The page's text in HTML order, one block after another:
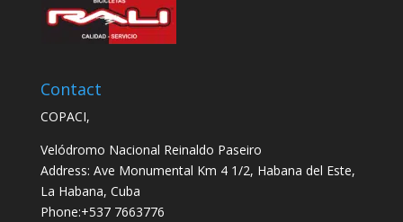
Contact
COPACI,
Velódromo Nacional Reinaldo Paseiro
Address: Ave Monumental Km 4 1/2, Habana del Este,
La Habana, Cuba
Phone:+537 7663776